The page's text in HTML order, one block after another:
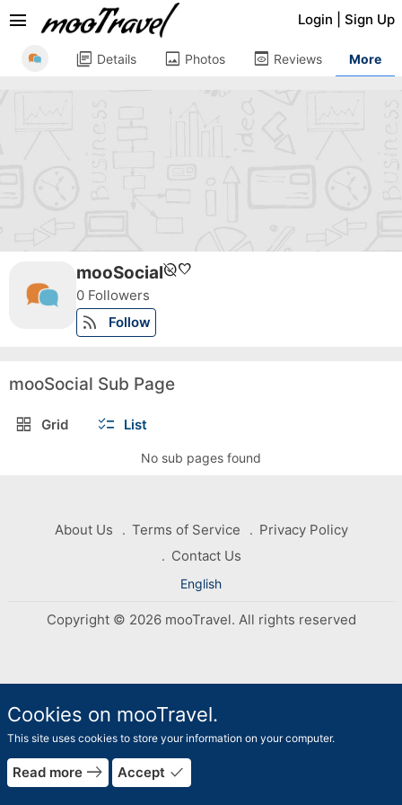
Login Sign Up
menu
mooSocialunpublishedfavorite
0 Followers
rss_feed Follow
library_books Details image Photos preview Reviews More
mooSocial Sub Page
grid_view Grid checklist List
No sub pages found
About Us Terms of Service
Privacy Policy
Contact Us
English
Copyright © 2026 mooTravel. All rights reserved
Cookies on mooTravel.
This site uses cookies to store your information on your computer.
Read more east Accept done